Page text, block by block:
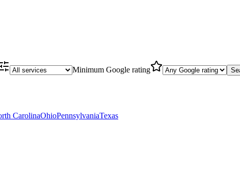
Minimum Google rating
CarolinaOhioPennsylvaniaTexas